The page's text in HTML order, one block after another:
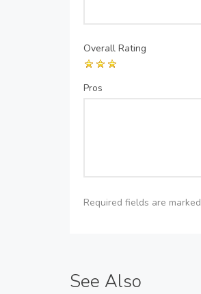
Overall Rating
Pros
Required fields are marked
See Also